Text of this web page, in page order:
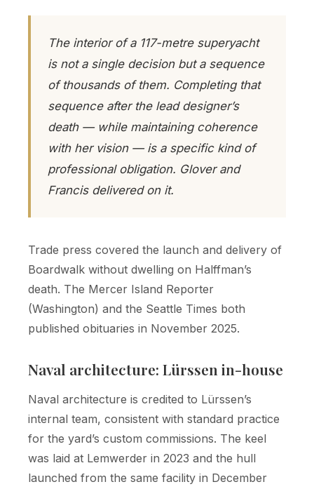
The interior of a 117-metre superyacht
is not a single decision but a sequence
of thousands of them. Completing that
sequence after the lead designer’s
death — while maintaining coherence
with her vision — is a specific kind of
professional obligation. Glover and
Francis delivered on it.
Trade press covered the launch and delivery of
Boardwalk without dwelling on Halffman’s
death. The Mercer Island Reporter
(Washington) and the Seattle Times both
published obituaries in November 2025.
Naval architecture: Lürssen in-house
Naval architecture is credited to Lürssen’s
internal team, consistent with standard practice
for the yard’s custom commissions. The keel
was laid at Lemwerder in 2023 and the hull
launched from the same facility in December